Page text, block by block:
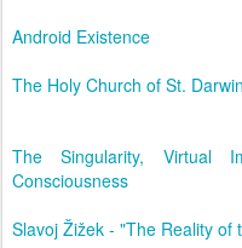
Android Existence
The Holy Church of St.
The Singularity, Virtual
Consciousness
Slavoj Žižek - "The Reality of